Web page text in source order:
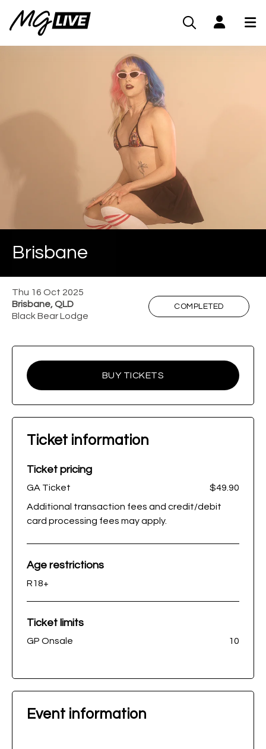
Brisbane
Thu 16 Oct 2025
Brisbane, QLD
Black Bear Lodge
COMPLETED
BUY TICKETS
Ticket information
Ticket pricing
GA Ticket
$49.90
Additional transaction fees and credit/debit
card processing fees may apply.
Age restrictions
R18+
Ticket limits
GP Onsale 10
Event information